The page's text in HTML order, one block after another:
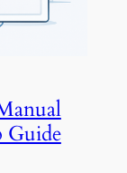
Guide